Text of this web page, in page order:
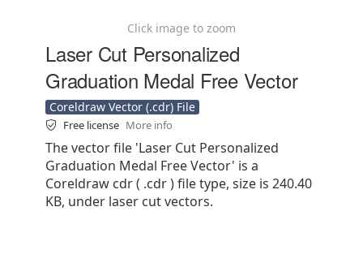
Click image to zoom
Laser Cut Personalized
Graduation Medal Free Vector
Coreldraw Vector (.cdr) File
Free license More info
The vector file 'Laser Cut Personalized
Graduation Medal Free Vector' is a
Coreldraw cdr ( .cdr ) file type, size is 240.40
KB, under laser cut vectors.